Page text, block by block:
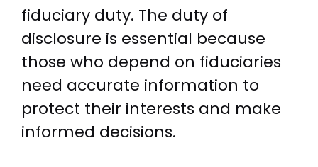
fiduciary duty. The duty of
disclosure is essential because
those who depend on fiduciaries
need accurate information to
protect their interests and make
informed decisions.